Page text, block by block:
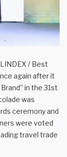
/ Best
again after it
in the 31st
was
ceremony and
were voted
travel trade